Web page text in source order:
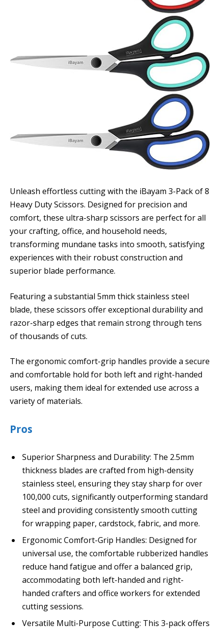
Unleash effortless cutting with the iBayam 3-Pack of 8
Heavy Duty Scissors. Designed for precision and
comfort, these ultra-sharp scissors are perfect for all
your crafting, office, and household needs,
transforming mundane tasks into smooth, satisfying
experiences with their robust construction and
superior blade performance.
Featuring a substantial 5mm thick stainless steel
blade, these scissors offer exceptional durability and
razor-sharp edges that remain strong through tens
of thousands of cuts.
The ergonomic comfort-grip handles provide a secure
and comfortable hold for both left and right-handed
users, making them ideal for extended use across a
variety of materials.
Pros
Superior Sharpness and Durability: The 2.5mm
thickness blades are crafted from high-density
stainless steel, ensuring they stay sharp for over
100,000 cuts, significantly outperforming standard
steel and providing consistently smooth cutting
for wrapping paper, cardstock, fabric, and more.
Ergonomic Comfort-Grip Handles: Designed for
universal use, the comfortable rubberized handles
reduce hand fatigue and offer a balanced grip,
accommodating both left-handed and right-
handed crafters and office workers for extended
cutting sessions.
Versatile Multi-Purpose Cutting: This 3-pack offers